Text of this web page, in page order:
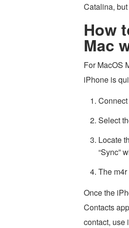
Catalina,
How
Mac
For MacOS
iPhone is
Select
Locate
“Sync”
The
Once the
Contacts
contact, use